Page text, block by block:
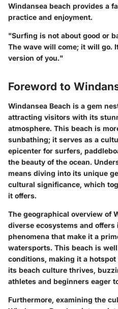
Windansea beach provides a
practice and enjoyment.
"Surfing is not about good or
The wave will come; it will go.
version of you."
Foreword to
Windansea Beach is a gem
attracting visitors with its
atmosphere. This beach is
sunbathing; it serves as a
epicenter for surfers,
the beauty of the ocean.
means diving into its unique
cultural significance, which
it offers.
The geographical overview of
diverse ecosystems and
phenomena that make it a
watersports. This beach is
conditions, making it a
its beach culture thrives,
athletes and beginners eager
Furthermore, examining the